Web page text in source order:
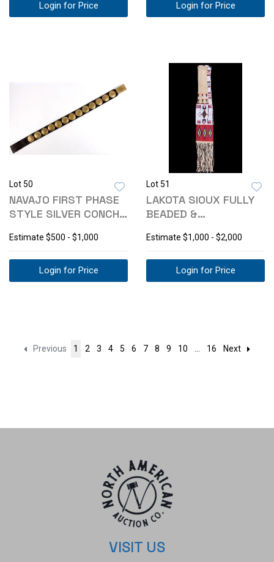
Login for Price Login for Price
Lot 50
NAVAJO FIRST PHASE
STYLE SILVER CONCHO
Estimate $500 - $1,000
Login for Price
Lot 51
LAKOTA SIOUX FULLY
BEADED &
BAG
Estimate $1,000 - $2,000
Login for Price
Previous 1 2 3 4 5 6 7 8 9 10 ... 16 Next
VISIT US